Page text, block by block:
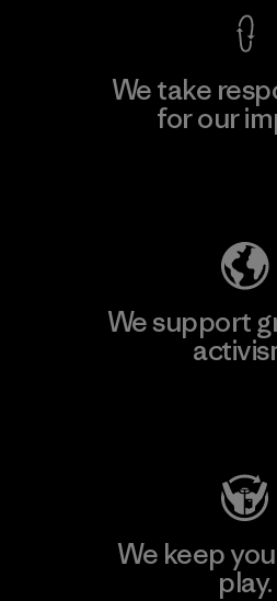
We take
for our
We support
We keep
play.